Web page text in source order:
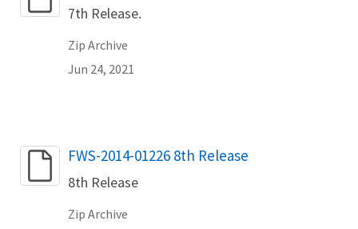
7th Release.
Zip Archive
Jun 24, 2021
Name
FWS-2014-01226 8th Release
8th Release
Zip Archive